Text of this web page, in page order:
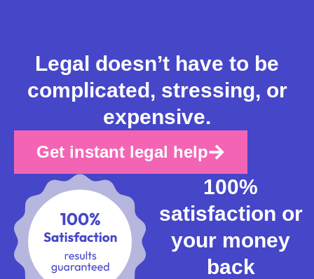
Legal doesn’t have to be
complicated, stressing, or
expensive.
Get instant legal help
100%
satisfaction or
your money
back